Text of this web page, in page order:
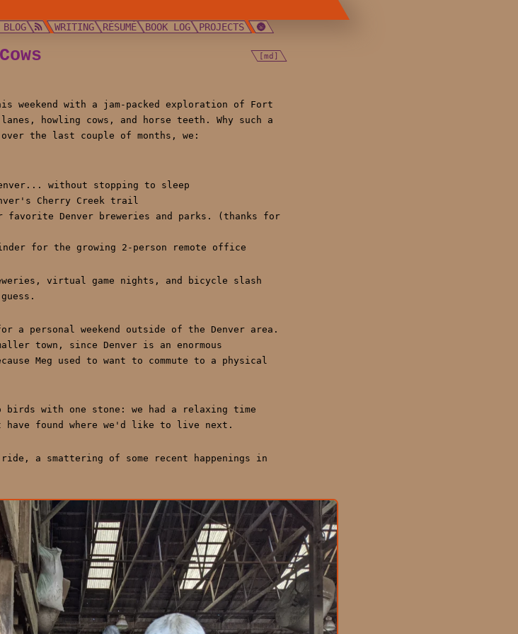
WRITING RÉSUMÉ BOOK LOG PROJECTS
[md]
weekend with a jam-packed exploration of Fort
howling cows, and horse teeth. Why such a
the last couple of months, we:
without stopping to sleep
Cherry Creek trail
favorite Denver breweries and parks. (thanks for
for the growing 2-person remote office
virtual game nights, and bicycle slash
a personal weekend outside of the Denver area.
town, since Denver is an enormous
Meg used to want to commute to a physical
birds with one stone: we had a relaxing time
have found where we'd like to live next.
a smattering of some recent happenings in